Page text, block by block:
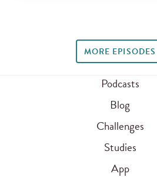
MORE EPISODES
Podcasts
Blog
Challenges
Studies
App